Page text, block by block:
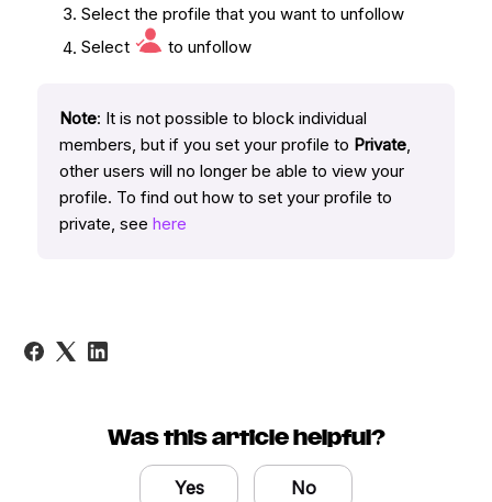
Select the profile that you want to unfollow
Select
to unfollow
Note: It is not possible to block individual
members, but if you set your profile to Private
other users will no longer be able to view your
profile. To find out how to set your profile to
private, seehere
Was this article helpful?
Yes No